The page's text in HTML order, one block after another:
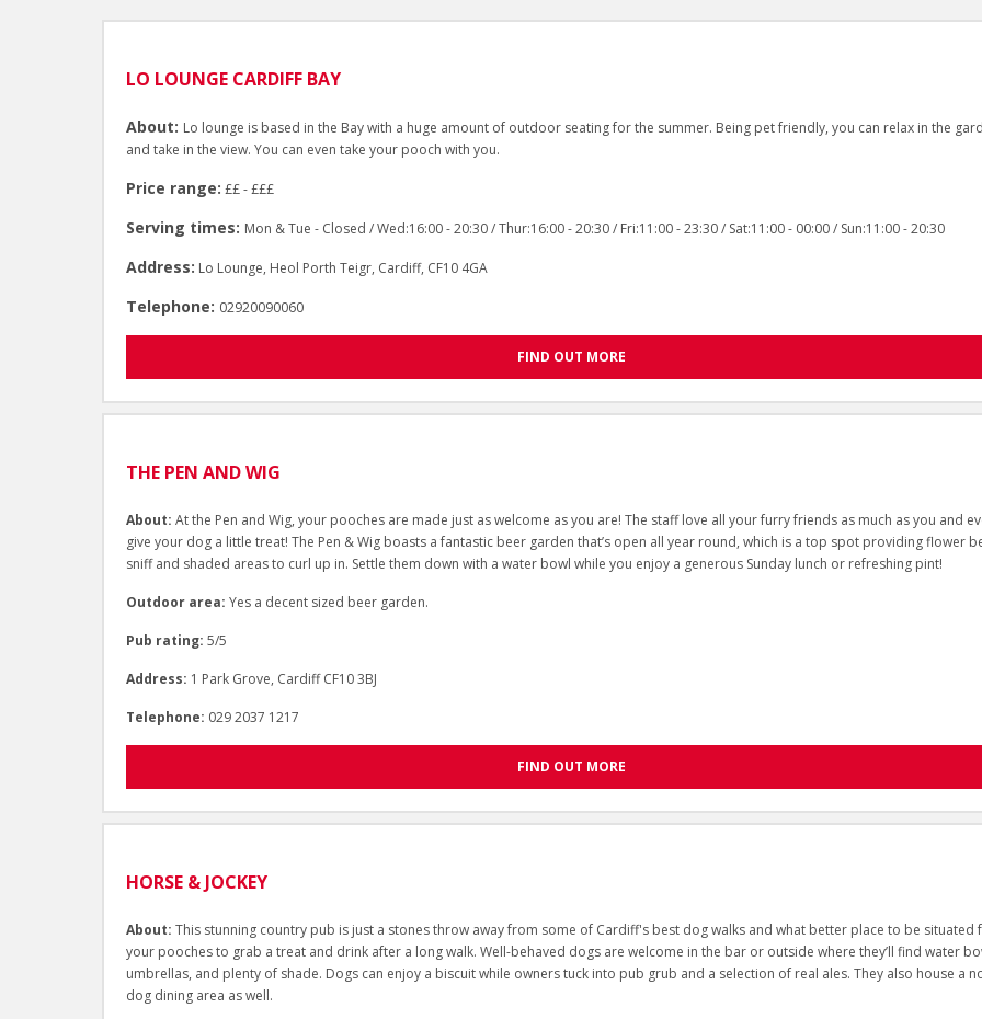
LO LOUNGE CARDIFF BAY
About: Lo lounge is based in the Bay with a huge amount of outdoor seating for the summer. Being pet friendly, you can relax in the
and take in the view. You can even take your pooch with you.
Price range: ££ - £££
Serving times: Mon & Tue - Closed / Wed:16:00 - 20:30 / Thur:16:00 - 20:30 / Fri:11:00 - 23:30 / Sat:11:00 - 00:00 / Sun:11:00 - 20:30
Address: Lo Lounge, Heol Porth Teigr, Cardiff, CF10 4GA
Telephone: 02920090060
FIND OUT MORE
THE PEN AND WIG
About: At the Pen and Wig, your pooches are made just as welcome as you are! The staff love all your furry friends as much as you and
give your dog a little treat! The Pen & Wig boasts a fantastic beer garden that’s open all year round, which is a top spot providing flower
sniff and shaded areas to curl up in. Settle them down with a water bowl while you enjoy a generous Sunday lunch or refreshing pint!
Outdoor area: Yes a decent sized beer garden.
Pub rating: 5/5
Address: 1 Park Grove, Cardiff CF10 3BJ
Telephone: 029 2037 1217
FIND OUT MORE
HORSE & JOCKEY
About: This stunning country pub is just a stones throw away from some of Cardiff's best dog walks and what better place to be situated
your pooches to grab a treat and drink after a long walk. Well-behaved dogs are welcome in the bar or outside where they’ll find water
umbrellas, and plenty of shade. Dogs can enjoy a biscuit while owners tuck into pub grub and a selection of real ales. They also house a
dog dining area as well.